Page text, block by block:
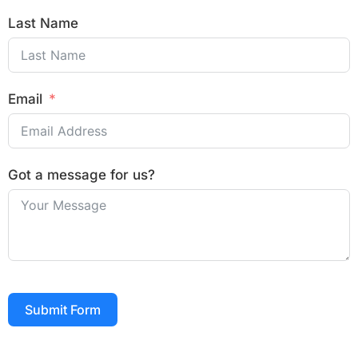
Last Name
Email
Got a message for us?
Submit Form